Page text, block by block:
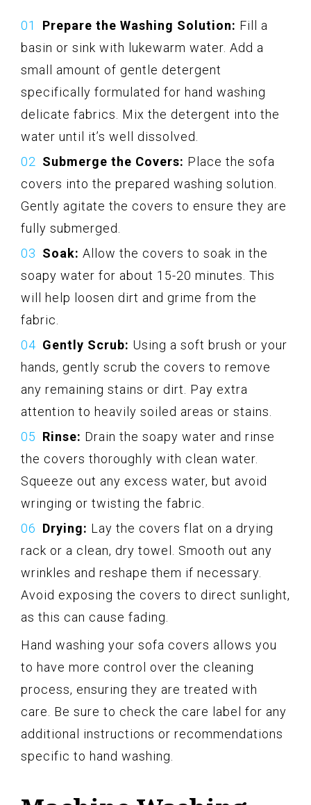
Prepare the Washing Solution: Fill a
basin or sink with lukewarm water. Add a
small amount of gentle detergent
specifically formulated for hand washing
delicate fabrics. Mix the detergent into the
water until it’s well dissolved.
Submerge the Covers: Place the sofa
covers into the prepared washing solution.
Gently agitate the covers to ensure they are
fully submerged.
Soak: Allow the covers to soak in the
soapy water for about 15-20 minutes. This
will help loosen dirt and grime from the
fabric.
Gently Scrub: Using a soft brush or your
hands, gently scrub the covers to remove
any remaining stains or dirt. Pay extra
attention to heavily soiled areas or stains.
Rinse: Drain the soapy water and rinse
the covers thoroughly with clean water.
Squeeze out any excess water, but avoid
wringing or twisting the fabric.
Drying: Lay the covers flat on a drying
rack or a clean, dry towel. Smooth out any
wrinkles and reshape them if necessary.
Avoid exposing the covers to direct sunlight,
as this can cause fading.
Hand washing your sofa covers allows you
to have more control over the cleaning
process, ensuring they are treated with
care. Be sure to check the care label for any
additional instructions or recommendations
specific to hand washing.